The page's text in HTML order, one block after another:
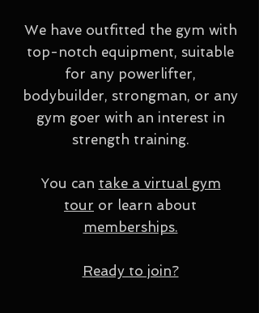
We have outfitted the gym with
top-notch equipment, suitable
for any powerlifter,
bodybuilder, strongman, or any
gym goer with an interest in
strength training.
You can take a virtual gym
tour or learn about
memberships.
Ready to join?